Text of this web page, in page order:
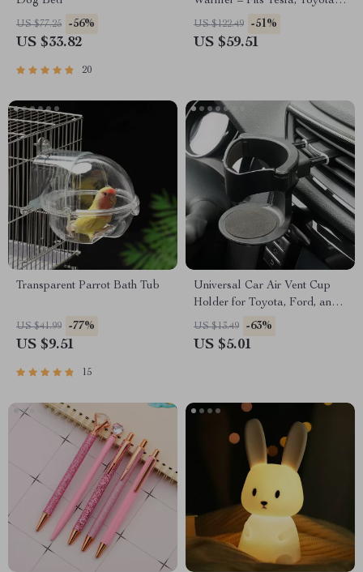
US $77.25 -56%
US $33.82
20
Ford Vehicles
US $122.49 -51%
US $59.51
Transparent Parrot Bath Tub
US $41.99 -77%
US $9.51
15
Universal Car Air Vent Cup
Holder for Toyota, Ford, and
Honda – Secure & Convenient
US $13.49 -63%
US $5.01